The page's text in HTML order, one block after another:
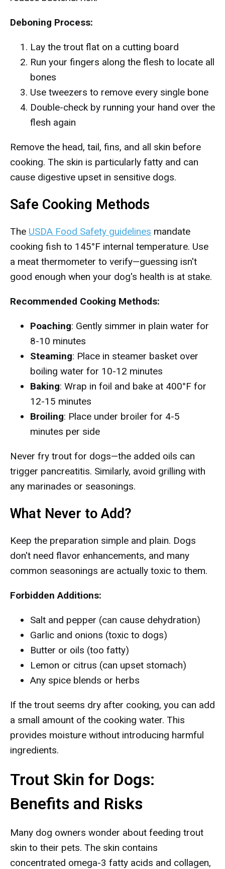
Deboning Process:
Lay the trout flat on a cutting board
Run your fingers along the flesh to locate all
bones
Use tweezers to remove every single bone
Double-check by running your hand over the
flesh again
Remove the head, tail, fins, and all skin before
cooking. The skin is particularly fatty and can
cause digestive upset in sensitive dogs.
Safe Cooking Methods
The USDA Food Safety guidelines mandate
cooking fish to 145°F internal temperature. Use
a meat thermometer to verify—guessing isn't
good enough when your dog's health is at stake.
Recommended Cooking Methods:
Poaching: Gently simmer in plain water for
8-10 minutes
Steaming: Place in steamer basket over
boiling water for 10-12 minutes
Baking: Wrap in foil and bake at 400°F for
12-15 minutes
Broiling: Place under broiler for 4-5
minutes per side
Never fry trout for dogs—the added oils can
trigger pancreatitis. Similarly, avoid grilling with
any marinades or seasonings.
What Never to Add?
Keep the preparation simple and plain. Dogs
don't need flavor enhancements, and many
common seasonings are actually toxic to them.
Forbidden Additions:
Salt and pepper (can cause dehydration)
Garlic and onions (toxic to dogs)
Butter or oils (too fatty)
Lemon or citrus (can upset stomach)
Any spice blends or herbs
If the trout seems dry after cooking, you can add
a small amount of the cooking water. This
provides moisture without introducing harmful
ingredients.
Trout Skin for Dogs:
Benefits and Risks
Many dog owners wonder about feeding trout
skin to their pets. The skin contains
concentrated omega-3 fatty acids and collagen,